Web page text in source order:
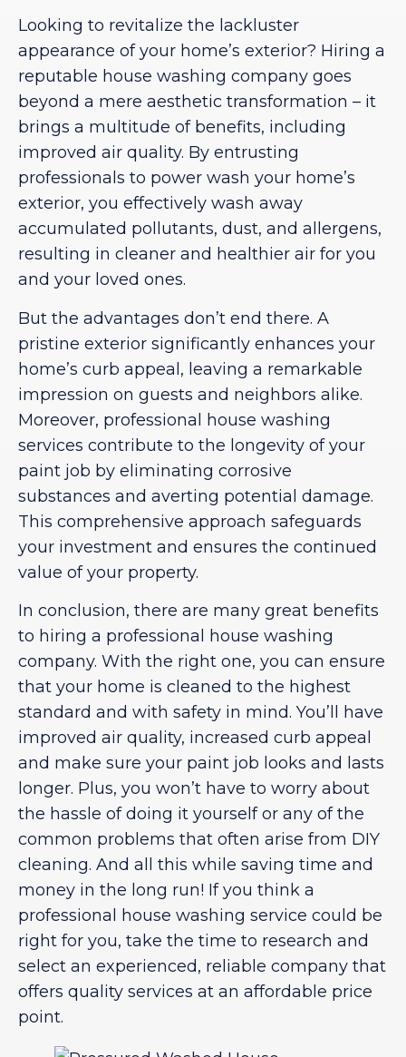
Looking to revitalize the lackluster
appearance of your home’s exterior? Hiring a
reputable house washing company goes
beyond a mere aesthetic transformation – it
brings a multitude of benefits, including
improved air quality. By entrusting
professionals to power wash your home’s
exterior, you effectively wash away
accumulated pollutants, dust, and allergens,
resulting in cleaner and healthier air for you
and your loved ones.
But the advantages don’t end there. A
pristine exterior significantly enhances your
home’s curb appeal, leaving a remarkable
impression on guests and neighbors alike.
Moreover, professional house washing
services contribute to the longevity of your
paint job by eliminating corrosive
substances and averting potential damage.
This comprehensive approach safeguards
your investment and ensures the continued
value of your property.
In conclusion, there are many great benefits
to hiring a professional house washing
company. With the right one, you can ensure
that your home is cleaned to the highest
standard and with safety in mind. You’ll have
improved air quality, increased curb appeal
and make sure your paint job looks and lasts
longer. Plus, you won’t have to worry about
the hassle of doing it yourself or any of the
common problems that often arise from DIY
cleaning. And all this while saving time and
money in the long run! If you think a
professional house washing service could be
right for you, take the time to research and
select an experienced, reliable company that
offers quality services at an affordable price
point.